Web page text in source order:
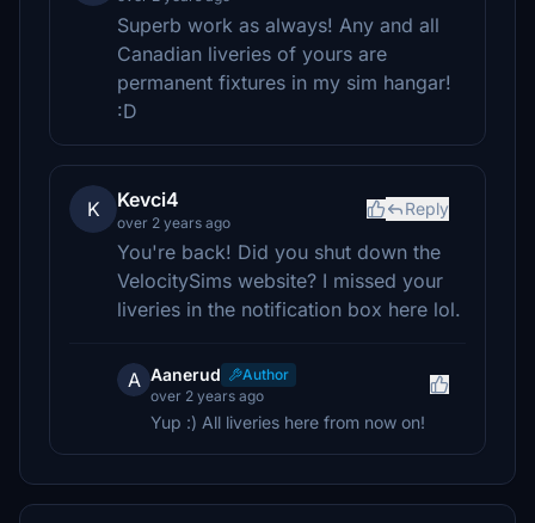
Superb work as always! Any and all
Canadian liveries of yours are
permanent fixtures in my sim hangar!
:D
K Kevci4
over 2 years ago
Reply
You're back! Did you shut down the
VelocitySims website? I missed your
liveries in the notification box here lol.
A Aanerud
Author
over 2 years ago
Yup :) All liveries here from now on!